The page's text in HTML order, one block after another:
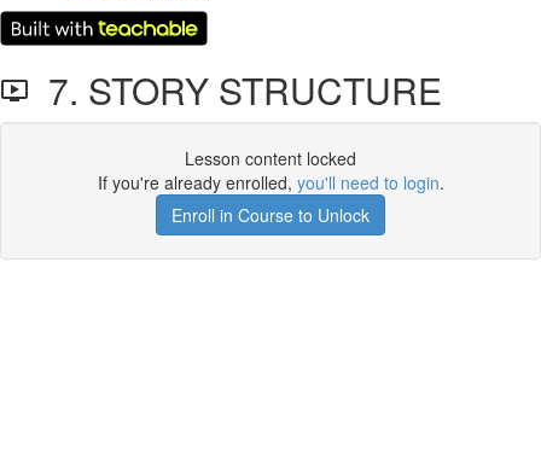
7. STORY STRUCTURE
Lesson content locked
If you're already enrolled, you'll need to login.
Enroll in Course to Unlock